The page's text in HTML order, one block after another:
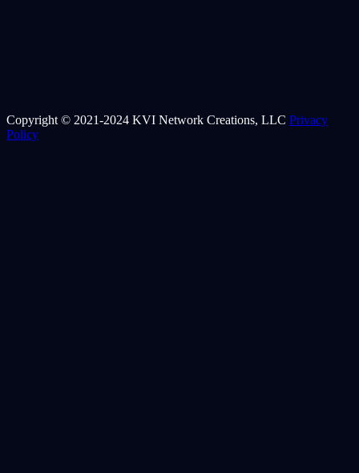
Copyright © 2021-2024 KVI Network Creations, LLC Privacy
Policy